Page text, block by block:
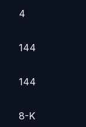
4
144
144
8-K